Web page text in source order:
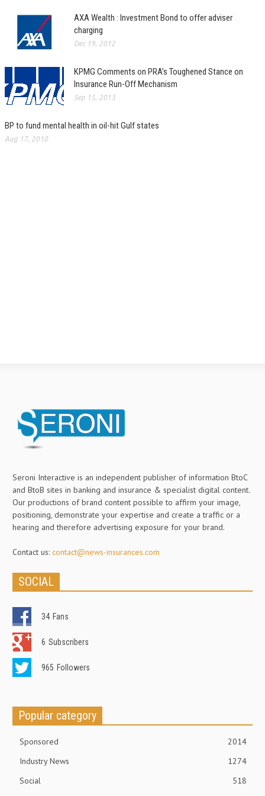
AXA Wealth : Investment Bond to offer adviser
charging
Dec 19, 2012
KPMG Comments on PRA’s Toughened Stance on
Insurance Run-Off Mechanism
Sep 15, 2013
BP to fund mental health in oil-hit Gulf states
Aug 17, 2010
Seroni Interactive is an independent publisher of information BtoC
and BtoB sites in banking and insurance & specialist digital content.
Our productions of brand content possible to affirm your image,
positioning, demonstrate your expertise and create a traffic or a
hearing and therefore advertising exposure for your brand.
Contact us: contact@news-insurances.com
SOCIAL
34 Fans
6 Subscribers
965 Followers
Popular category
Sponsored
2014
Industry News
1274
Social
518